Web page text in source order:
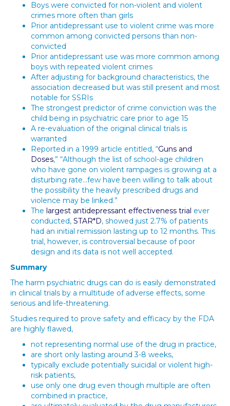
Boys were convicted for non-violent and violent
crimes more often than girls
Prior antidepressant use to violent crime was more
common among convicted persons than non-
convicted
Prior antidepressant use was more common among
boys with repeated violent crimes
After adjusting for background characteristics, the
association decreased but was still present and most
notable for SSRIs
The strongest predictor of crime conviction was the
child being in psychiatric care prior to age 15
A re-evaluation of the original clinical trials is
warranted
Reported in a 1999 article entitled, “Guns and
Doses,” “Although the list of school-age children
who have gone on violent rampages is growing at a
disturbing rate…few have been willing to talk about
the possibility the heavily prescribed drugs and
violence may be linked.”
The largest antidepressant effectiveness trial ever
conducted, STAR*D, showed just 2.7% of patients
had an initial remission lasting up to 12 months. This
trial, however, is controversial because of poor
design and its data is not well accepted.
Summary
The harm psychiatric drugs can do is easily demonstrated
in clinical trials by a multitude of adverse effects, some
serious and life-threatening.
Studies required to prove safety and efficacy by the FDA
are highly flawed,
not representing normal use of the drug in practice,
are short only lasting around 3-8 weeks,
typically exclude potentially suicidal or violent high-
risk patients,
use only one drug even though multiple are often
combined in practice,